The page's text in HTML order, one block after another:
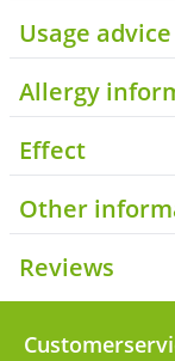
Usage advice
Allergy
Effect
Other
Reviews